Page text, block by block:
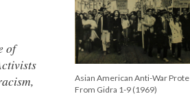
Asian American Anti-War
From Gidra 1-9 (1969)
of